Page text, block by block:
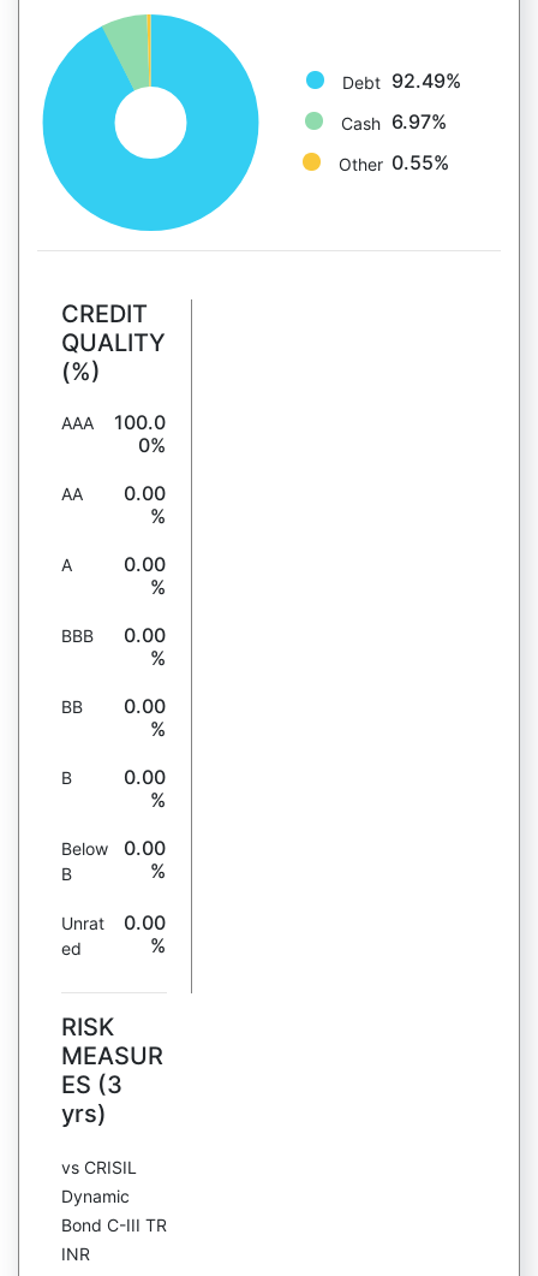
Debt 92.49%
Cash 6.97%
Other 0.55%
CREDIT
QUALITY
(%)
AAA
100.0
0%
AA
0.00
%
A
0.00
%
BBB
0.00
%
BB
0.00
%
B
0.00
%
Below
B
0.00
%
Unrat
ed
0.00
%
RISK
MEASUR
ES (3
yrs)
vs CRISIL
Dynamic
Bond C-III TR
INR